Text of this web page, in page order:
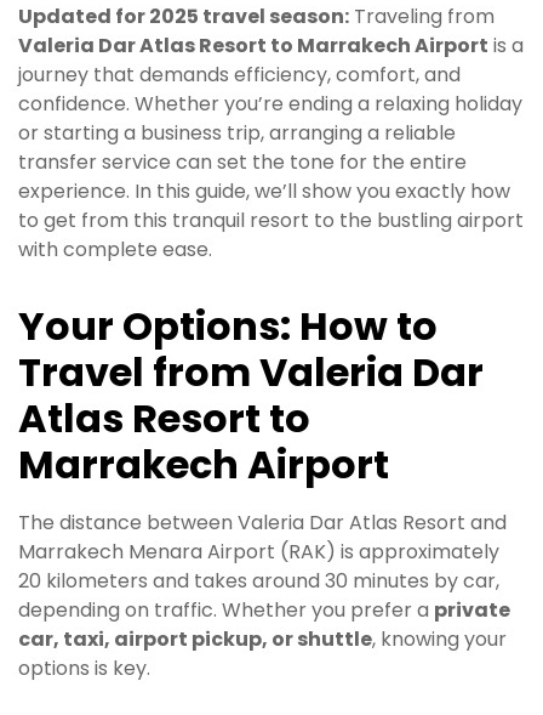
Updated for 2025 travel season: Traveling from
Valeria Dar Atlas Resort to Marrakech Airport is a
journey that demands efficiency, comfort, and
confidence. Whether you’re ending a relaxing holiday
or starting a business trip, arranging a reliable
transfer service can set the tone for the entire
experience. In this guide, we’ll show you exactly how
to get from this tranquil resort to the bustling airport
with complete ease.
Your Options: How to
Travel from Valeria Dar
Atlas Resort to
Marrakech Airport
The distance between Valeria Dar Atlas Resort and
Marrakech Menara Airport (RAK) is approximately
20 kilometers and takes around 30 minutes by car,
depending on traffic. Whether you prefer a private
car, taxi, airport pickup, or shuttle, knowing your
options is key.